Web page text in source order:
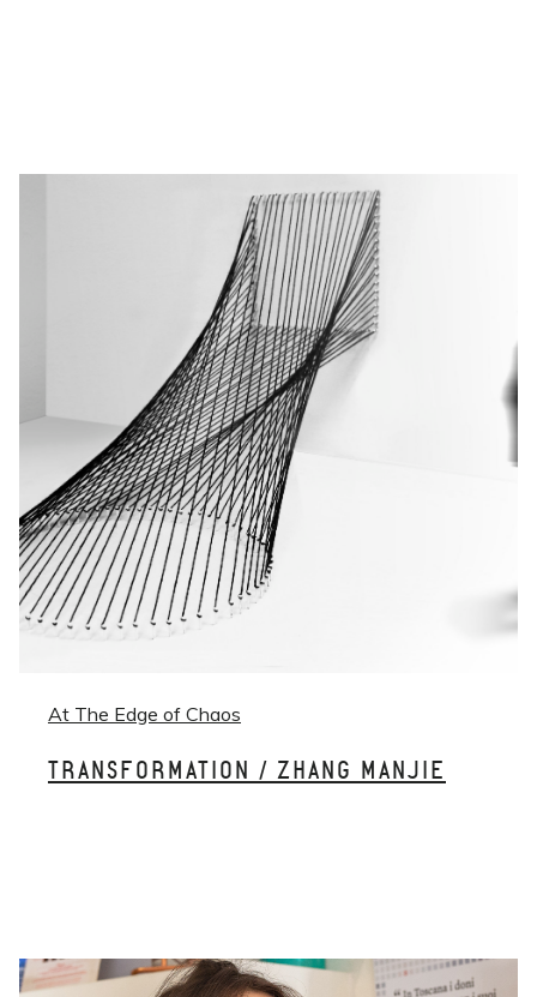
At The Edge of Chaos
TRANSFORMATION / ZHANG MANJIE